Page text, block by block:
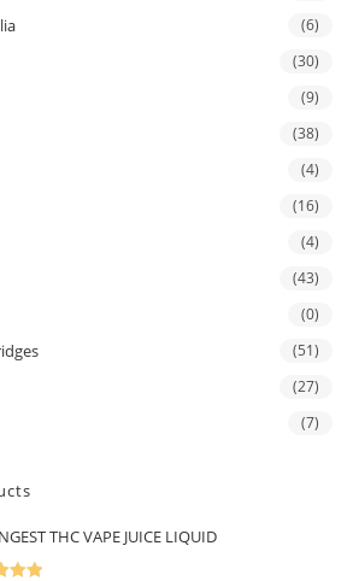
(6)
(30)
(9)
(38)
(4)
(16)
(4)
(43)
(0)
(51)
(27)
(7)
THC VAPE JUICE LIQUID